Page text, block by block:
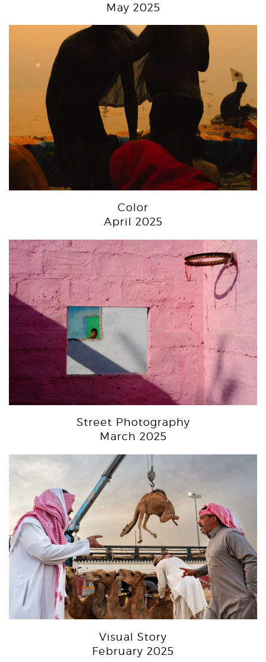
May 2025
Color
April 2025
Street Photography
March 2025
Visual Story
February 2025